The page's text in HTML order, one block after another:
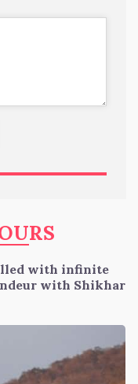
with infinite
with Shikhar